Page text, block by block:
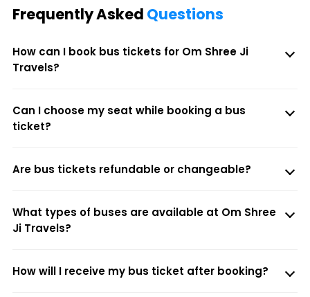
Frequently Asked Questions
How can I book bus tickets for Om Shree Ji
Travels?
Can I choose my seat while booking a bus
ticket?
Are bus tickets refundable or changeable?
What types of buses are available at Om Shree
Ji Travels?
How will I receive my bus ticket after booking?